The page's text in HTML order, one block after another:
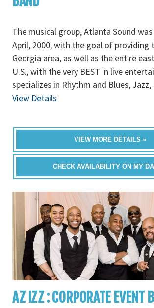
The musical group, Atlanta Sound
April, 2000, with the goal of providing
Georgia area, as well as the entire
U.S., with the very BEST in live
specializes in Rhythm and Blues,
View Details
VIEW MORE DETAILS »
CHECK AVAILABILITY ON MY
AZ IZZ : CORPORATE EVENT